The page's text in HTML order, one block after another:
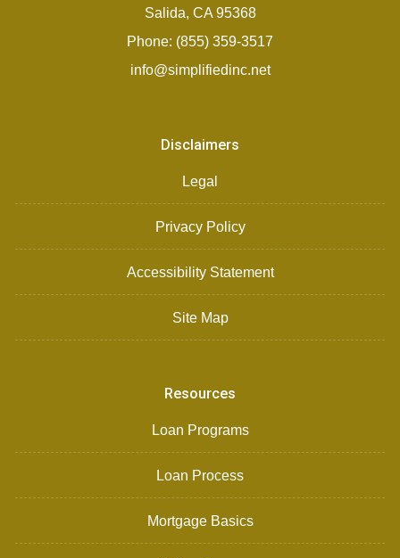
Salida, CA 95368
Phone: (855) 359-3517
info@simplifiedinc.net
Disclaimers
Legal
Privacy Policy
Accessibility Statement
Site Map
Resources
Loan Programs
Loan Process
Mortgage Basics